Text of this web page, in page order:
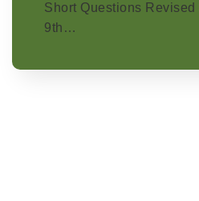
Short Questions
9th…